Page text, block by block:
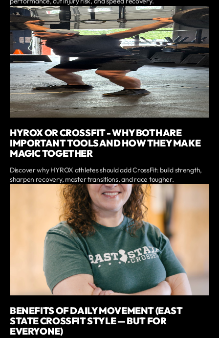
HYROX OR CROSSFIT - WHY BOTH ARE
IMPORTANT TOOLS AND HOW THEY MAKE
MAGIC TOGETHER
Discover why HYROX athletes should add CrossFit: build strength,
sharpen recovery, master transitions, and race tougher.
BENEFITS OF DAILY MOVEMENT (EAST
STATE CROSSFIT STYLE — BUT FOR
EVERYONE)